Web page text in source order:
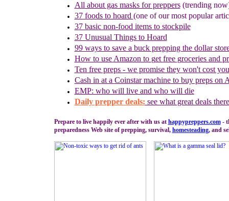
All about gas masks for preppers(trending no
37 foods to hoard (one of our most popular
37 basic non-food items to stockpile
37 Unusual Things to Hoard
99 ways to save a buck prepping the dollar
How to use Amazon to get free groceries and p
Ten free preps - we promise they won't cost
Cash in at a Coinstarmachineto buy preps on
EMP: who will live and who will die
Daily prepper deals: see what great deals
Prepare to live happily ever after with us at happypreppers.com-
preparedness Web site of prepping, survival, homesteading, and